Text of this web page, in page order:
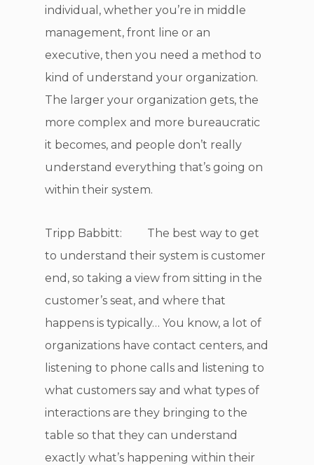
individual, whether you’re in middle
management, front line or an
executive, then you need a method to
kind of understand your organization.
The larger your organization gets, the
more complex and more bureaucratic
it becomes, and people don’t really
understand everything that’s going on
within their system.
Tripp Babbitt: The best way to get
to understand their system is customer
end, so taking a view from sitting in the
customer’s seat, and where that
happens is typically… You know, a lot of
organizations have contact centers, and
listening to phone calls and listening to
what customers say and what types of
interactions are they bringing to the
table so that they can understand
exactly what’s happening within their